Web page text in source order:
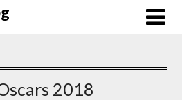
2018